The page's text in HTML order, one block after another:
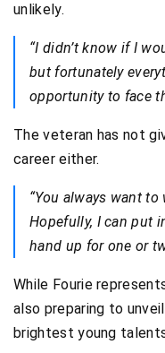
unlikely.
“I didn’t know if I
but fortunately
opportunity to face
The veteran has not
career either.
“You always want
Hopefully, I can put
hand up for one or
While Fourie
also preparing to
brightest young